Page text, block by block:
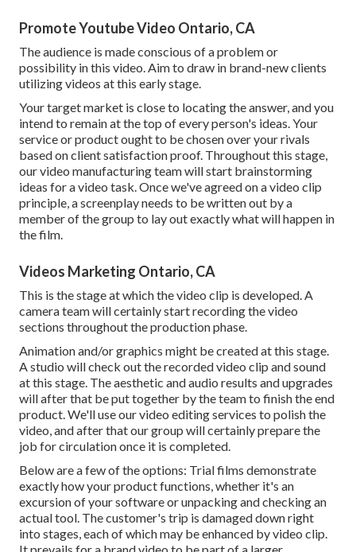
Promote Youtube Video Ontario, CA
The audience is made conscious of a problem or
possibility in this video. Aim to draw in brand-new clients
utilizing videos at this early stage.
Your target market is close to locating the answer, and you
intend to remain at the top of every person's ideas. Your
service or product ought to be chosen over your rivals
based on client satisfaction proof. Throughout this stage,
our video manufacturing team will start brainstorming
ideas for a video task. Once we've agreed on a video clip
principle, a screenplay needs to be written out by a
member of the group to lay out exactly what will happen in
the film.
Videos Marketing Ontario, CA
This is the stage at which the video clip is developed. A
camera team will certainly start recording the video
sections throughout the production phase.
Animation and/or graphics might be created at this stage.
A studio will check out the recorded video clip and sound
at this stage. The aesthetic and audio results and upgrades
will after that be put together by the team to finish the end
product. We'll use our video editing services to polish the
video, and after that our group will certainly prepare the
job for circulation once it is completed.
Below are a few of the options: Trial films demonstrate
exactly how your product functions, whether it's an
excursion of your software or unpacking and checking an
actual tool. The customer's trip is damaged down right
into stages, each of which may be enhanced by video clip.